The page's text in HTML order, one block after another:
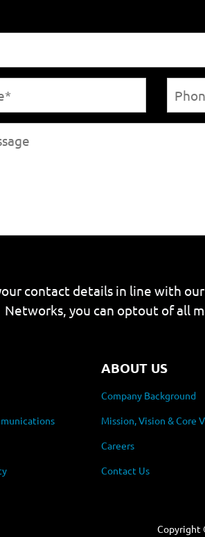
contact details in line with our
Networks, you can optout of all
ABOUT US
Company Background
Mission, Vision & Core
Careers
Contact Us
Copyright